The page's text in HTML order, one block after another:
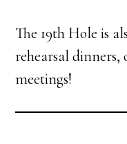
The 19th Hole is
rehearsal dinners,
meetings!